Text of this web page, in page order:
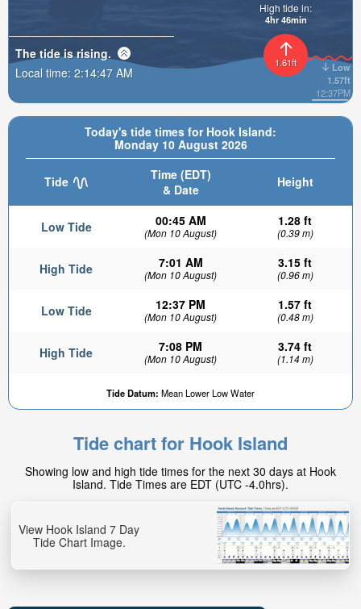
Today's tide times for Hook Island:
Monday 10 August 2026
Tide
Time (EDT)
& Date
Height
Low Tide 00:45 AM
(Mon 10 August)
1.28 ft
(0.39 m)
High Tide 7:01 AM
(Mon 10 August)
3.15 ft
(0.96 m)
Low Tide 12:37 PM
(Mon 10 August)
1.57 ft
(0.48 m)
High Tide 7:08 PM
(Mon 10 August)
3.74 ft
(1.14 m)
Tide Datum: Mean Lower Low Water
Low
1.57ft
12:37PM
1.61ft
High tide in:
4hr 46min
The tide isrising.
Local time: 2:14:49 AM
Tide chart for Hook Island
Showing low and high tide times for the next 30 days at Hook
Island. Tide Times are EDT (UTC -4.0hrs).
View Hook Island 7 Day
Tide Chart Image.